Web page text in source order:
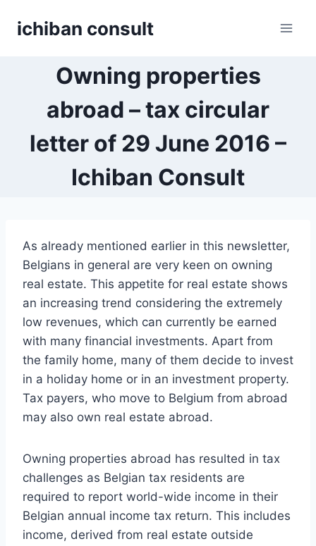
ichiban consult
Owning properties
abroad – tax circular
letter of 29 June 2016 –
Ichiban Consult
As already mentioned earlier in this newsletter,
Belgians in general are very keen on owning
real estate. This appetite for real estate shows
an increasing trend considering the extremely
low revenues, which can currently be earned
with many financial investments. Apart from
the family home, many of them decide to invest
in a holiday home or in an investment property.
Tax payers, who move to Belgium from abroad
may also own real estate abroad.
Owning properties abroad has resulted in tax
challenges as Belgian tax residents are
required to report world-wide income in their
Belgian annual income tax return. This includes
income, derived from real estate outside